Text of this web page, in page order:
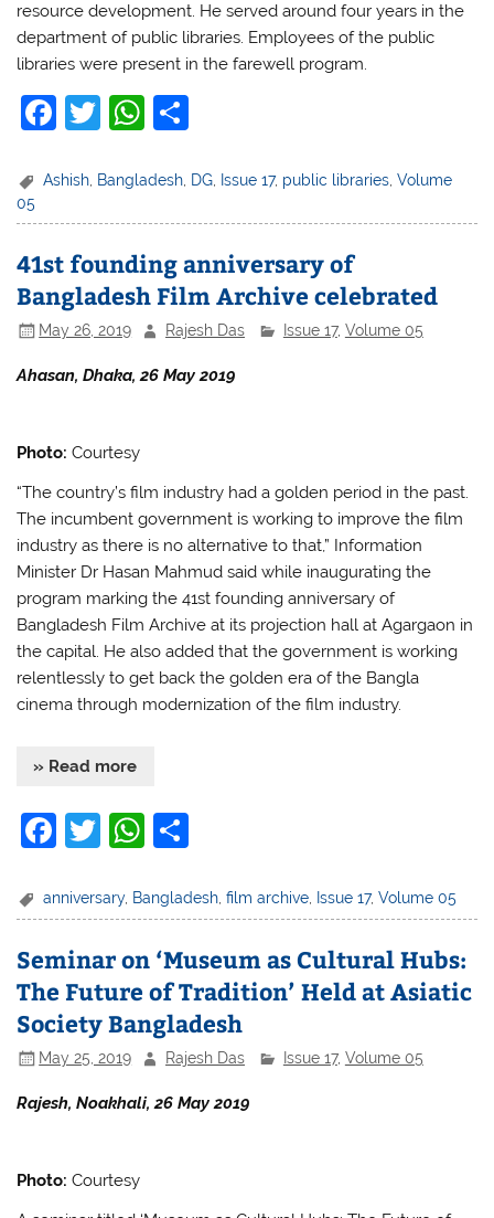
resource development. He served around four years in the
department of public libraries. Employees of the public
libraries were present in the farewell program.
F
c
e
b
o
o
T
itt
er
W
at
s
A
p
p
ar
e
Ashish Bangladesh DG Issue 17, public libraries ,Volume
05
41st founding anniversary of
Bangladesh Film Archive celebrated
May 26, 2019 Rajesh Das Issue 17, Volume 05
Ahasan, Dhaka, 26 May 2019
Photo: Courtesy
“The country’s film industry had a golden period in the past.
The incumbent government is working to improve the film
industry as there is no alternative to that,” Information
Minister Dr Hasan Mahmud said while inaugurating the
program marking the 41st founding anniversary of
Bangladesh Film Archive at its projection hall at Agargaon in
the capital. He also added that the government is working
relentlessly to get back the golden era of the Bangla
cinema through modernization of the film industry.
» Read more
F
c
b
o
o
k
T
itt
W
at
A
p
p
ar
anniversary, Bangladesh ,film archive Issue 17,Volume 05
Seminar on ‘Museum as Cultural Hubs:
The Future of Tradition’ Held at Asiatic
Society Bangladesh
May 25, 2019 Rajesh Das Issue 17, Volume 05
Rajesh, Noakhali, 26 May 2019
Photo: Courtesy